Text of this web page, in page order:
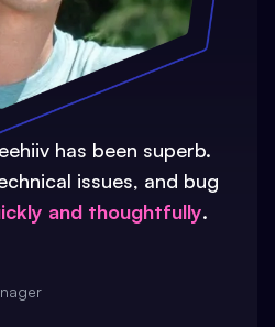
has been superb.
issues, and bug
and thoughtfully.